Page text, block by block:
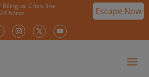
Bilingual Crisis line
horas
Escape Now